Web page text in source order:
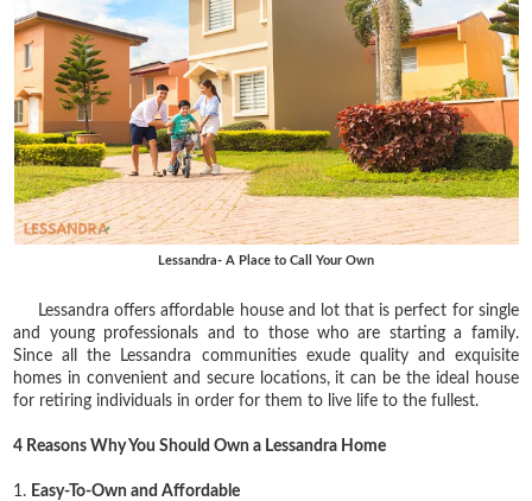
Lessandra- A Place to Call Your Own
Lessandra offers affordable house and lot that is perfect for single
and young professionals and to those who are starting a family.
Since all the Lessandra communities exude quality and exquisite
homes in convenient and secure locations, it can be the ideal house
for retiring individuals in order for them to live life to the fullest.
4 Reasons Why You Should Own a Lessandra Home
1. Easy-To-Own and Affordable